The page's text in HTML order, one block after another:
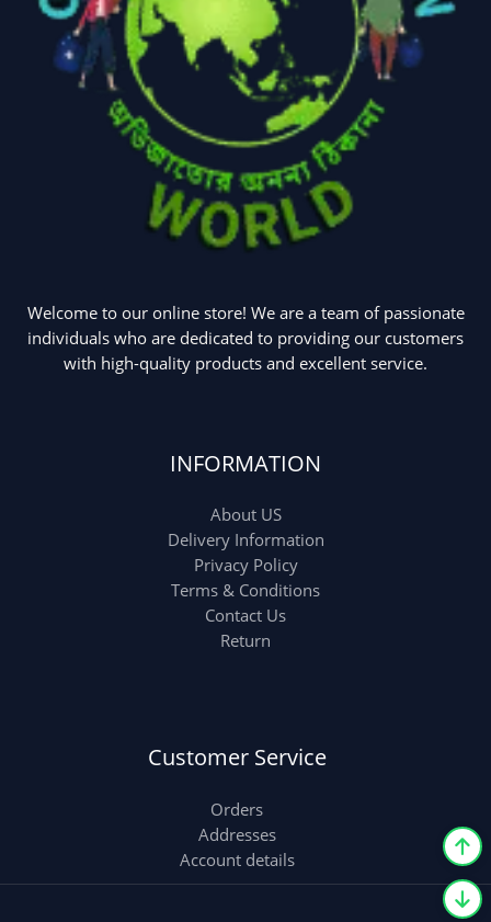
Welcome to our online store! We are a team of passionate
individuals who are dedicated to providing our customers
with high-quality products and excellent service.
INFORMATION
About US
Delivery Information
Privacy Policy
Terms & Conditions
Contact Us
Return
Customer Service
Orders
Addresses
Account details